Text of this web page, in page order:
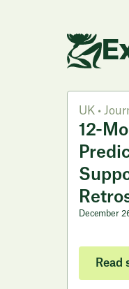
UK •
12-
December
Read